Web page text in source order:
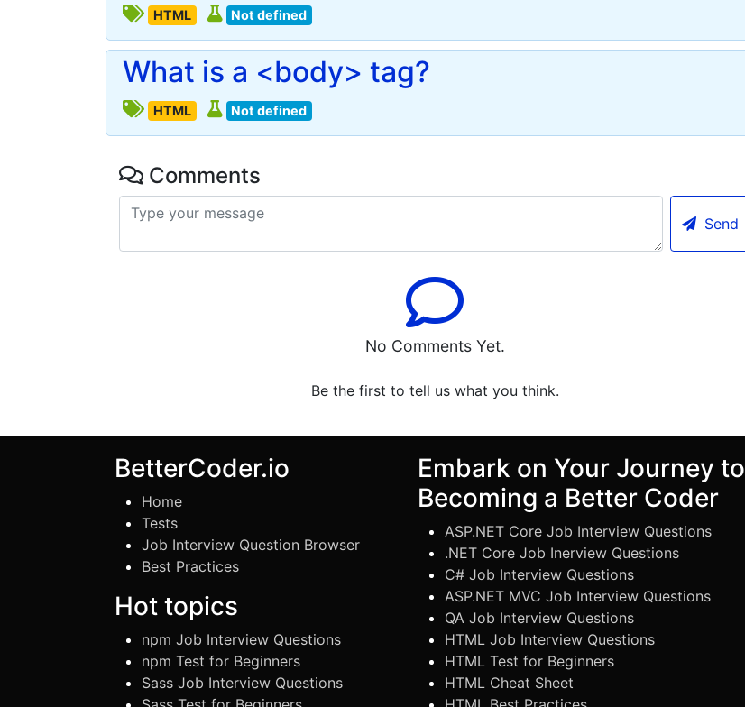
HTML Not defined
What is a <body> tag?
HTML Not defined
Comments
Send
No Comments Yet.
Be the first to tell us what you think.
BetterCoder.io
Home
Tests
Job Interview Question Browser
Best Practices
Hot topics
npm Job Interview Questions
npm Test for Beginners
Sass Job Interview Questions
Embark on Your Journey to
Becoming a Better Coder
ASP.NET Core Job Interview Questions
.NET Core Job Inerview Questions
C# Job Interview Questions
ASP.NET MVC Job Interview Questions
QA Job Interview Questions
HTML Job Interview Questions
HTML Test for Beginners
HTML Cheat Sheet